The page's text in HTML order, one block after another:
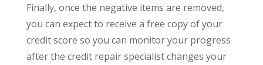
Finally, once the negative items are removed,
you can expect to receive a free copy of your
credit score so you can monitor your progress
after the credit repair specialist changes your